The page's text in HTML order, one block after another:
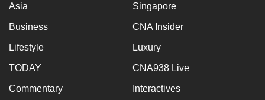
Asia Singapore
Business CNA Insider
Lifestyle Luxury
TODAY CNA938 Live
Commentary Interactives